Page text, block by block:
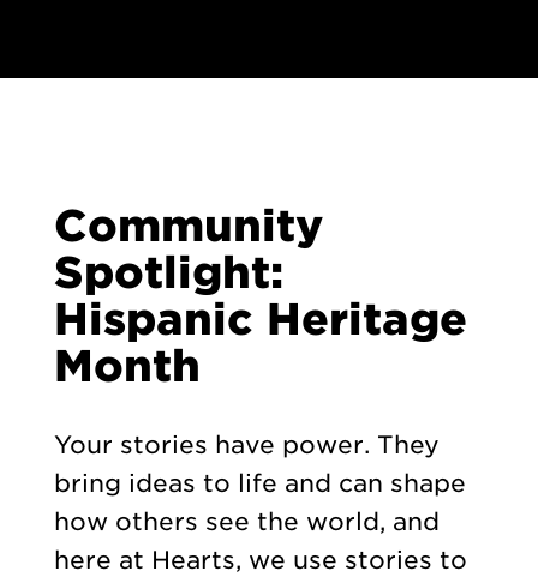
Community
Spotlight:
Hispanic Heritage
Month
Your stories have power. They
bring ideas to life and can shape
how others see the world, and
here at Hearts, we use stories to